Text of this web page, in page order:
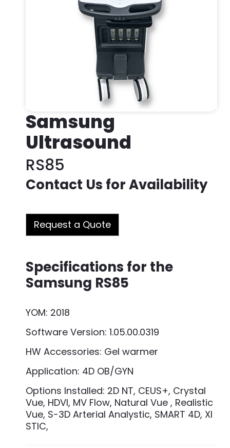
Samsung
Ultrasound
RS85
Contact Us for Availability
Request a Quote
Specifications for the
Samsung RS85
YOM: 2018
Software Version: 1.05.00.0319
HW Accessories: Gel warmer
Application: 4D OB/GYN
Options Installed: 2D NT, CEUS+, Crystal
Vue, HDVI, MV Flow, Natural Vue , Realistic
Vue, S-3D Arterial Analystic, SMART 4D, XI
STIC,